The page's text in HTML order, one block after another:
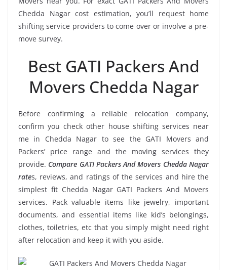
Chedda Nagar cost estimation, you’ll request home
shifting service providers to come over or involve a pre-
move survey.
Best GATI Packers And
Movers Chedda Nagar
Before confirming a reliable relocation company,
confirm you check other house shifting services near
me in Chedda Nagar to see the GATI Movers and
Packers’ price range and the moving services they
provide. Compare GATI Packers And Movers Chedda Nagar
rates, reviews, and ratings of the services and hire the
simplest fit Chedda Nagar GATI Packers And Movers
services. Pack valuable items like jewelry, important
documents, and essential items like kid’s belongings,
clothes, toiletries, etc that you simply might need right
after relocation and keep it with you aside.